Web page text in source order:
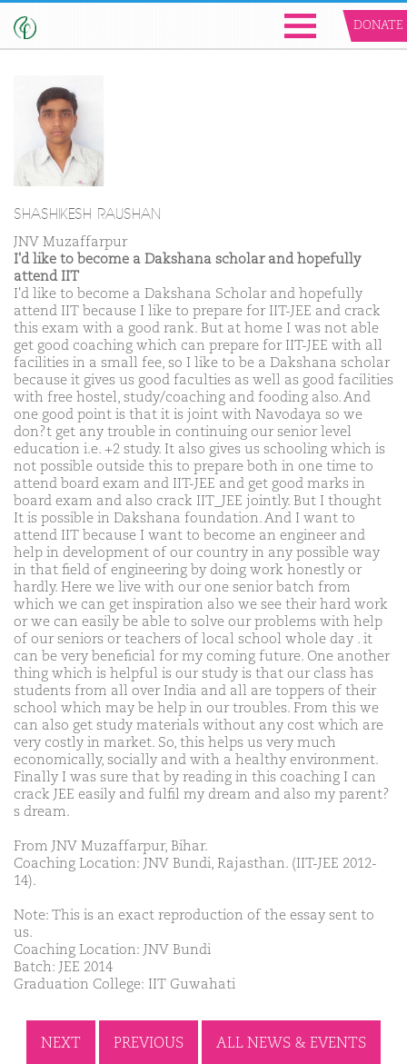
DONATE
SHASHIKESH RAUSHAN
JNV Muzaffarpur
I'd like to become a Dakshana scholar and hopefully
attend IIT
I'd like to become a Dakshana Scholar and hopefully
attend IIT because I like to prepare for IIT-JEE and crack
this exam with a good rank. But at home I was not able
get good coaching which can prepare for IIT-JEE with all
facilities in a small fee, so I like to be a Dakshana scholar
because it gives us good faculties as well as good facilities
with free hostel, study/coaching and fooding also. And
one good point is that it is joint with Navodaya so we
don?t get any trouble in continuing our senior level
education i.e. +2 study. It also gives us schooling which is
not possible outside this to prepare both in one time to
attend board exam and IIT-JEE and get good marks in
board exam and also crack IIT_JEE jointly. But I thought
It is possible in Dakshana foundation. And I want to
attend IIT because I want to become an engineer and
help in development of our country in any possible way
in that field of engineering by doing work honestly or
hardly. Here we live with our one senior batch from
which we can get inspiration also we see their hard work
or we can easily be able to solve our problems with help
of our seniors or teachers of local school whole day . it
can be very beneficial for my coming future. One another
thing which is helpful is our study is that our class has
students from all over India and all are toppers of their
school which may be help in our troubles. From this we
can also get study materials without any cost which are
very costly in market. So, this helps us very much
economically, socially and with a healthy environment.
Finally I was sure that by reading in this coaching I can
crack JEE easily and fulfil my dream and also my parent?
s dream.
From JNV Muzaffarpur, Bihar.
Coaching Location: JNV Bundi, Rajasthan. (IIT-JEE 2012-
14).
Note: This is an exact reproduction of the essay sent to
us.
Coaching Location: JNV Bundi
Batch: JEE 2014
Graduation College: IIT Guwahati
NEXT PREVIOUS ALL NEWS & EVENTS